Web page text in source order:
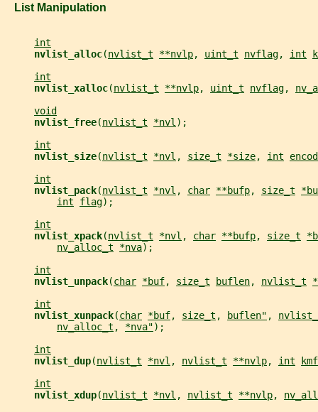
   List Manipulation
int
nvlist_alloc(nvlist_t **nvlp, uint_t nvflag, int
int
nvlist_xalloc(nvlist_t **nvlp, uint_t nvflag,
void
nvlist_free(nvlist_t *nvl);
int
nvlist_size(nvlist_t *nvl , size_t *size, int
int
nvlist_pack(nvlist_t *nvl , char **bufp, size_t
int
flag);
int
nvlist_xpack(nvlist_t *nvl , char **bufp, size_t
nv_alloc_t
*nva);
int
nvlist_unpack(char *buf, size_t buflen, nvlist_t
int
nvlist_xunpack(char *buf, size_t , buflen" ,
nv_alloc_t , *nva");
int
nvlist_dup(nvlist_t *nvl , nvlist_t **nvlp, int
int
nvlist_xdup(nvlist_t *nvl , nvlist_t **nvlp,